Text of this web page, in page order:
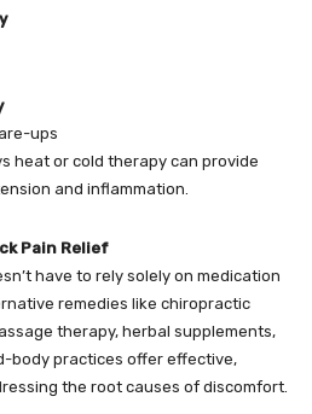
ups
heat or cold therapy can provide
and inflammation.
Pain Relief
have to rely solely on medication
remedies like chiropractic
therapy, herbal supplements,
body practices offer effective,
the root causes of discomfort.